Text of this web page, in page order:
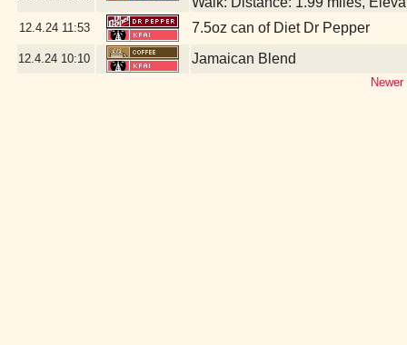
12.4.24 11:53 7.5oz can of Diet Dr Pepper
12.4.24 10:10 Jamaican Blend